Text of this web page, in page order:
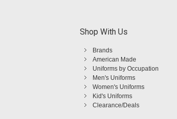
Shop With Us
Brands
American Made
Uniforms by Occupation
Men's Uniforms
Women's Uniforms
Kid's Uniforms
Clearance/Deals